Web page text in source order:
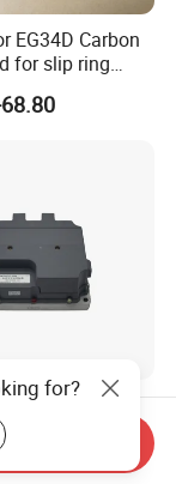
EG34D Carbon
for slip ring
Density 98%
Rate Permanent
Motor
158.00
for?